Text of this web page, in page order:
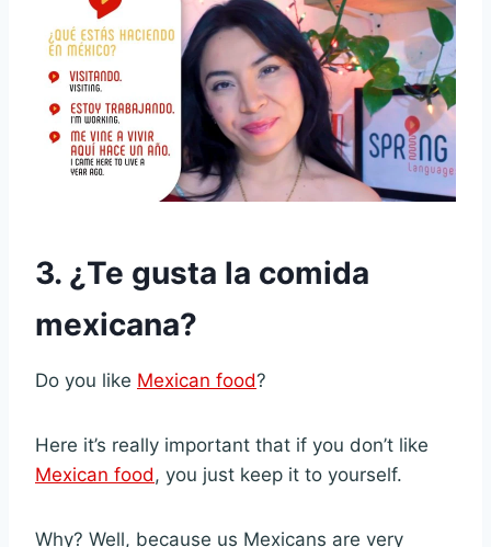
3. ¿Te gusta la comida
mexicana?
Do you like Mexican food?
Here it’s really important that if you don’t like
Mexican food , you just keep it to yourself.
Why? Well, because us Mexicans are very